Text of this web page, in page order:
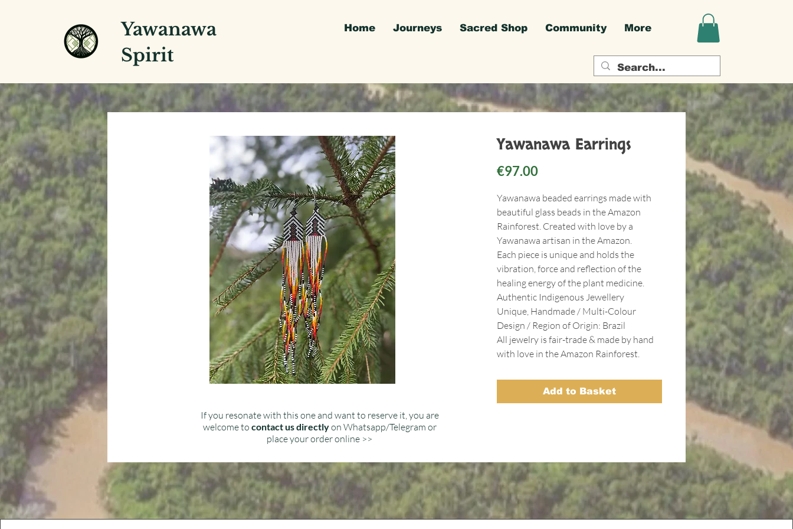
Yawanawa
Spirit
Home Journeys Sacred Shop Community More
Yawanawa Earrings
€97.00Price
Yawanawa beaded earrings made with
beautiful glass beads in the Amazon
Rainforest. Created with love by a
Yawanawa artisan in the Amazon.
Each piece is unique and holds the
vibration, force and reflection of the
healing energy of the plant medicine.
Authentic Indigenous Jewellery
Unique, Handmade / Multi-Colour
Design / Region of Origin: Brazil
All jewelry is fair-trade & made by hand
with love in the Amazon Rainforest.
Add to Basket
If you resonate with this one and want to reserve it, you are
welcome to contact us directlyon Whatsapp/Telegram or
place your order online >>